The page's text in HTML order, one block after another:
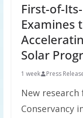
First-of-
Examines
Solar
1 week Press
New
Conservancy